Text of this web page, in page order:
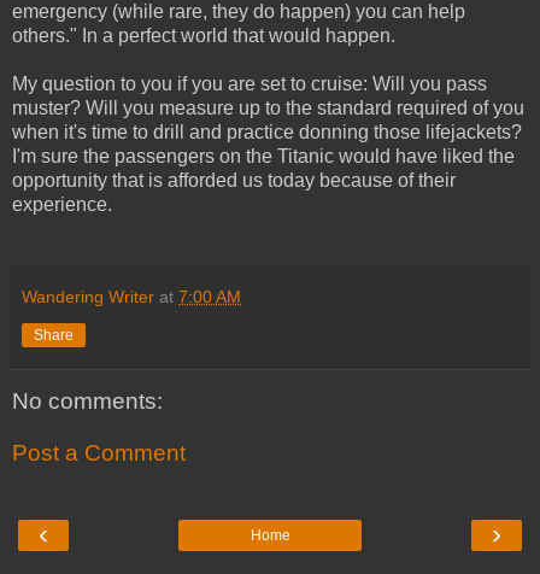
emergency (while rare, they do happen) you can help
others." In a perfect world that would happen.
My question to you if you are set to cruise: Will you pass
muster? Will you measure up to the standard required of you
when it's time to drill and practice donning those lifejackets?
I'm sure the passengers on the Titanic would have liked the
opportunity that is afforded us today because of their
experience.
Wandering Writer at 7:00 AM
Share
No comments:
Post a Comment
‹ ›
Home